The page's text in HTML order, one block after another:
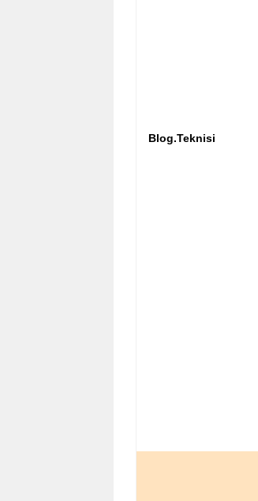
Blog.Teknisi